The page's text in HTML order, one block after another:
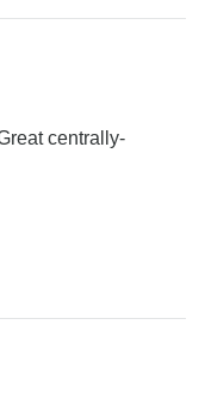
centrally-